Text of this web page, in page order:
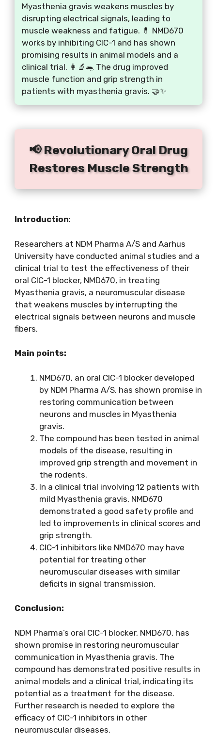
Myasthenia gravis weakens muscles by
disrupting electrical signals, leading to
muscle weakness and fatigue. 💊 NMD670
works by inhibiting CIC-1 and has shown
promising results in animal models and a
clinical trial. 👩‍🔬🐀 The drug improved
muscle function and grip strength in
patients with myasthenia gravis. 🤝✨
📢 Revolutionary Oral Drug
Restores Muscle Strength
Introduction:
Researchers at NDM Pharma A/S and Aarhus
University have conducted animal studies and a
clinical trial to test the effectiveness of their
oral CIC-1 blocker, NMD670, in treating
Myasthenia gravis, a neuromuscular disease
that weakens muscles by interrupting the
electrical signals between neurons and muscle
fibers.
Main points:
NMD670, an oral CIC-1 blocker developed
by NDM Pharma A/S, has shown promise in
restoring communication between
neurons and muscles in Myasthenia
gravis.
The compound has been tested in animal
models of the disease, resulting in
improved grip strength and movement in
the rodents.
In a clinical trial involving 12 patients with
mild Myasthenia gravis, NMD670
demonstrated a good safety profile and
led to improvements in clinical scores and
grip strength.
CIC-1 inhibitors like NMD670 may have
potential for treating other
neuromuscular diseases with similar
deficits in signal transmission.
Conclusion:
NDM Pharma’s oral CIC-1 blocker, NMD670, has
shown promise in restoring neuromuscular
communication in Myasthenia gravis. The
compound has demonstrated positive results in
animal models and a clinical trial, indicating its
potential as a treatment for the disease.
Further research is needed to explore the
efficacy of CIC-1 inhibitors in other
neuromuscular diseases.